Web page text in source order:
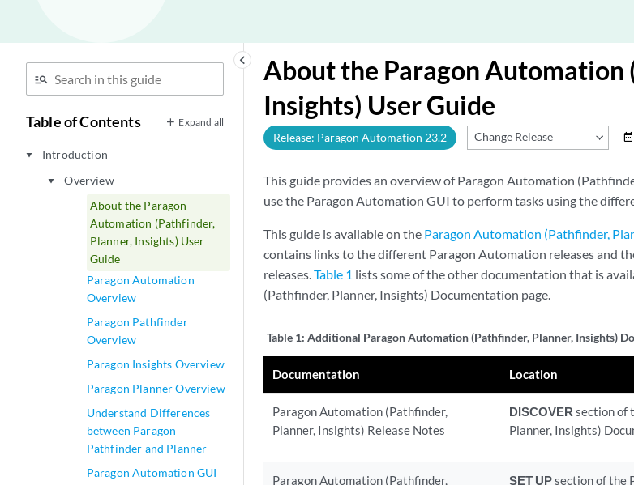
keyboard_arrow_left
Table of Contents Expand all
play_arrow Introduction
play_arrow
Overview
About the Paragon
Automation (Pathfinder,
Planner, Insights) User
Guide
Paragon Automation
Overview
Paragon Pathfinder
Overview
Paragon Insights Overview
Paragon Planner Overview
Understand Differences
between Paragon
Pathfinder and Planner
Paragon Automation GUI
About the Paragon Automation
Insights) User Guide
Release: Paragon Automation 23.2 Change Release date_range
This guide provides an overview of Paragon Automation
use the Paragon Automation GUI to perform tasks using the
This guide is available on the Paragon Automation (Pathfinder,
contains links to the different Paragon Automation releases and
releases.Table 1 lists some of the other documentation that is
(Pathfinder, Planner, Insights) Documentation page.
Table 1: Additional Paragon Automation (Pathfinder, Planner, Insights)
Documentation Location
Paragon Automation (Pathfinder,
Planner, Insights) Release Notes
DISCOVER section of
Planner, Insights)
Paragon Automation (Pathfinder,
SET UPsection of the